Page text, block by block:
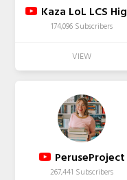
Kaza LoL LCS Highlights
174,096 Subscribers
PeruseProject
267,441 Subscribers